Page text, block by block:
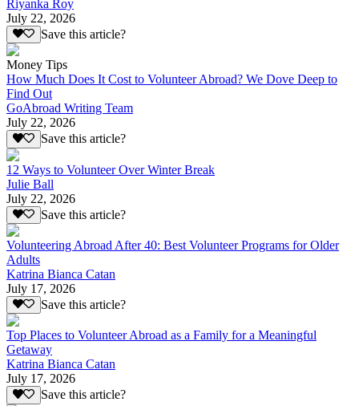
Riyanka Roy
July 22, 2026
Save this article?
Money Tips
How Much Does It Cost to Volunteer Abroad? We Dove Deep to
Find Out
GoAbroad Writing Team
July 22, 2026
Save this article?
12 Ways to Volunteer Over Winter Break
Julie Ball
July 22, 2026
Save this article?
Volunteering Abroad After 40: Best Volunteer Programs for Older
Adults
Katrina Bianca Catan
July 17, 2026
Save this article?
Top Places to Volunteer Abroad as a Family for a Meaningful
Getaway
Katrina Bianca Catan
July 17, 2026
Save this article?